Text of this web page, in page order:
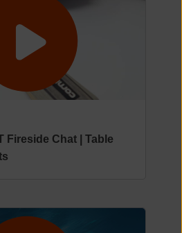
Fireside Chat | Table